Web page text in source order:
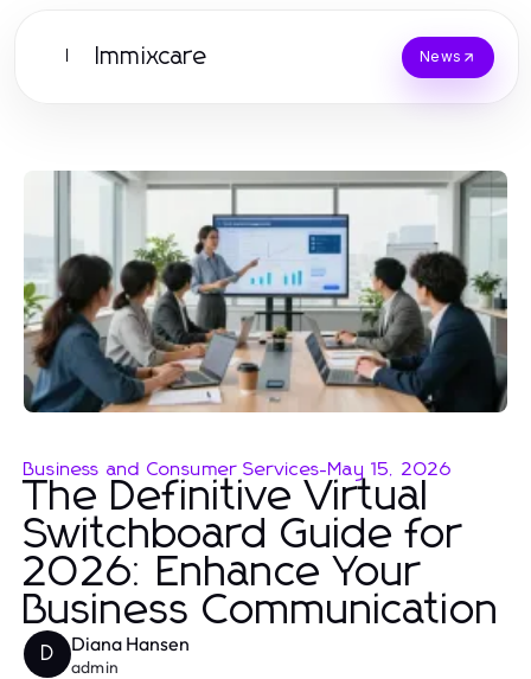
Immixcare News
Business and Consumer Services-May 15, 2026
The Definitive Virtual
Switchboard Guide for
2026: Enhance Your
Business Communication
D Diana Hansen
admin